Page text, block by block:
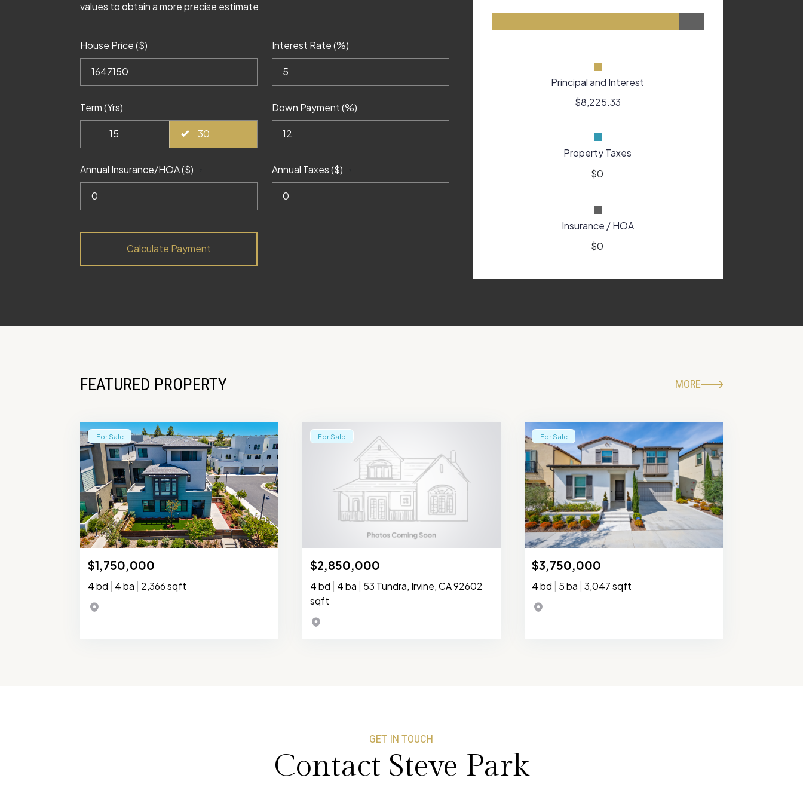
values to obtain a more precise estimate.
House Price ($) Interest Rate (%)
Term (Yrs)
15 30
Down Payment (%)
Annual Insurance/HOA ($) Annual Taxes ($)
Calculate Payment
Principal and Interest
$8,225.33
Property Taxes
Insurance / HOA
FEATURED PROPERTY MORE
For Sale
$1,750,000
4 bd 4 ba 2,366 sqft
For Sale
$2,850,000
4 bd 4 ba
53 Tundra, Irvine, CA 92602
sqft
For Sale
$3,750,000
4 bd 5 ba 3,047 sqft
GET IN TOUCH
Contact Steve Park